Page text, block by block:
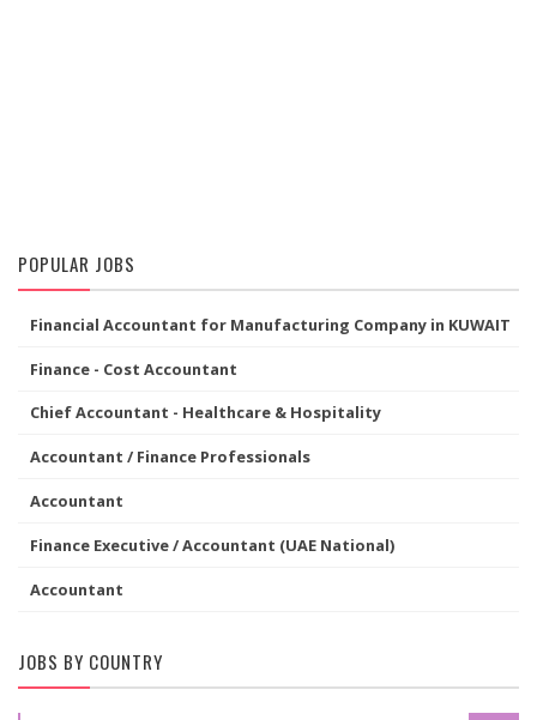
POPULAR JOBS
Financial Accountant for Manufacturing Company in KUWAIT
Finance - Cost Accountant
Chief Accountant - Healthcare & Hospitality
Accountant / Finance Professionals
Accountant
Finance Executive / Accountant (UAE National)
Accountant
JOBS BY COUNTRY